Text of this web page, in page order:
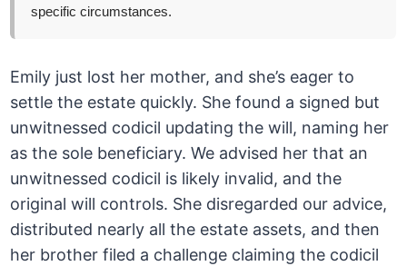
specific circumstances.
Emily just lost her mother, and she’s eager to
settle the estate quickly. She found a signed but
unwitnessed codicil updating the will, naming her
as the sole beneficiary. We advised her that an
unwitnessed codicil is likely invalid, and the
original will controls. She disregarded our advice,
distributed nearly all the estate assets, and then
her brother filed a challenge claiming the codicil